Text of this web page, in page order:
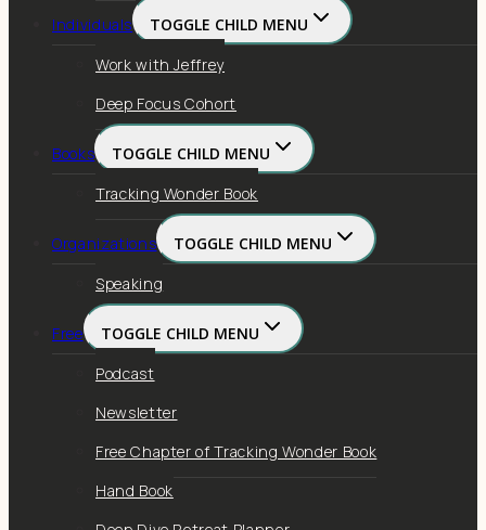
Individuals
TOGGLE CHILD MENU
Work with Jeffrey
Deep Focus Cohort
Books
TOGGLE CHILD MENU
Tracking Wonder Book
Organizations
TOGGLE CHILD MENU
Speaking
Free
TOGGLE CHILD MENU
Podcast
Newsletter
Free Chapter of Tracking Wonder Book
Hand Book